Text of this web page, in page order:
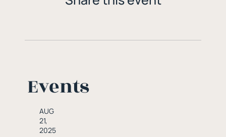
Events
AUG
21,
2025